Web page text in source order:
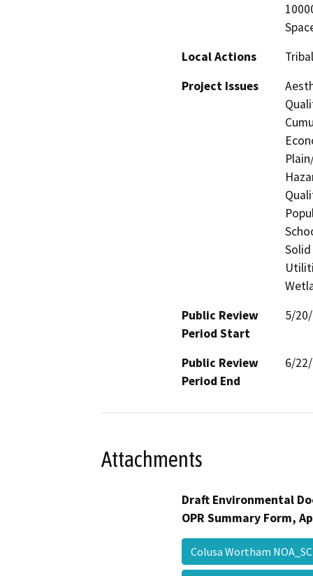
Local Actions
Project Issues
Public Review
Period Start
5/
Public Review
Period End
6/
Attachments
Draft Environmental
OPR Summary Form,
Colusa Wortham